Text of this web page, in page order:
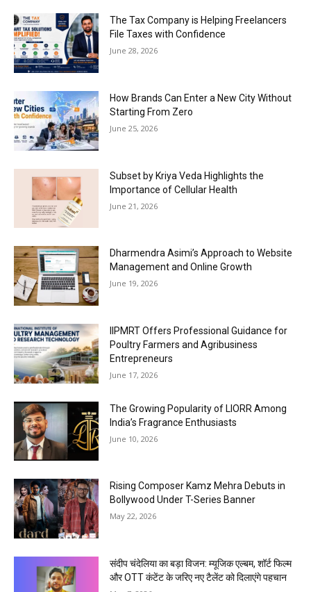
The Tax Company is Helping Freelancers
File Taxes with Confidence
June 28, 2026
How Brands Can Enter a New City Without
Starting From Zero
June 25, 2026
Subset by Kriya Veda Highlights the
Importance of Cellular Health
June 21, 2026
Dharmendra Asimi’s Approach to Website
Management and Online Growth
June 19, 2026
IIPMRT Offers Professional Guidance for
Poultry Farmers and Agribusiness
Entrepreneurs
June 17, 2026
The Growing Popularity of LIORR Among
India’s Fragrance Enthusiasts
June 10, 2026
Rising Composer Kamz Mehra Debuts in
Bollywood Under T-Series Banner
May 22, 2026
संदीप चंदेलिया का बड़ा विजन: म्यूजिक एल्बम, शॉर्ट फिल्म
और OTT कंटेंट के जरिए नए टैलेंट को दिलाएंगे पहचान